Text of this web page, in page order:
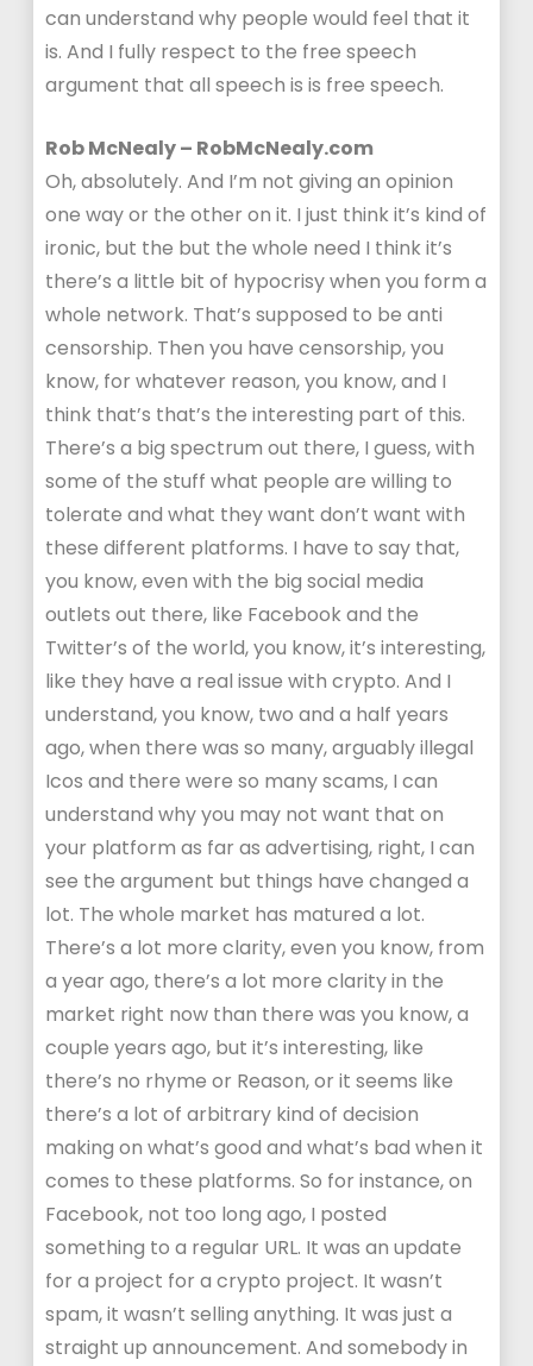
can understand why people would feel that it
is. And I fully respect to the free speech
argument that all speech is is free speech.
Rob McNealy – RobMcNealy.com
Oh, absolutely. And I’m not giving an opinion
one way or the other on it. I just think it’s kind of
ironic, but the but the whole need I think it’s
there’s a little bit of hypocrisy when you form a
whole network. That’s supposed to be anti
censorship. Then you have censorship, you
know, for whatever reason, you know, and I
think that’s that’s the interesting part of this.
There’s a big spectrum out there, I guess, with
some of the stuff what people are willing to
tolerate and what they want don’t want with
these different platforms. I have to say that,
you know, even with the big social media
outlets out there, like Facebook and the
Twitter’s of the world, you know, it’s interesting,
like they have a real issue with crypto. And I
understand, you know, two and a half years
ago, when there was so many, arguably illegal
Icos and there were so many scams, I can
understand why you may not want that on
your platform as far as advertising, right, I can
see the argument but things have changed a
lot. The whole market has matured a lot.
There’s a lot more clarity, even you know, from
a year ago, there’s a lot more clarity in the
market right now than there was you know, a
couple years ago, but it’s interesting, like
there’s no rhyme or Reason, or it seems like
there’s a lot of arbitrary kind of decision
making on what’s good and what’s bad when it
comes to these platforms. So for instance, on
Facebook, not too long ago, I posted
something to a regular URL. It was an update
for a project for a crypto project. It wasn’t
spam, it wasn’t selling anything. It was just a
straight up announcement. And somebody in